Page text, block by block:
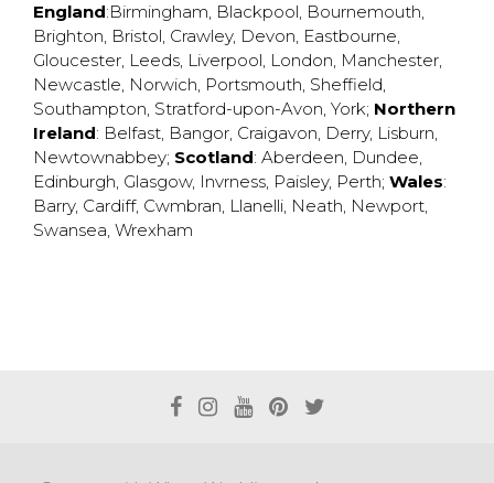
England:Birmingham, Blackpool, Bournemouth,
Brighton, Bristol, Crawley, Devon, Eastbourne,
Gloucester, Leeds, Liverpool, London, Manchester,
Newcastle, Norwich, Portsmouth, Sheffield,
Southampton, Stratford-upon-Avon, York; Northern
Ireland: Belfast, Bangor, Craigavon, Derry, Lisburn,
Newtownabbey; Scotland: Aberdeen, Dundee,
Edinburgh, Glasgow, Invrness, Paisley, Perth; Wales:
Barry, Cardiff, Cwmbran, Llanelli, Neath, Newport,
Swansea, Wrexham